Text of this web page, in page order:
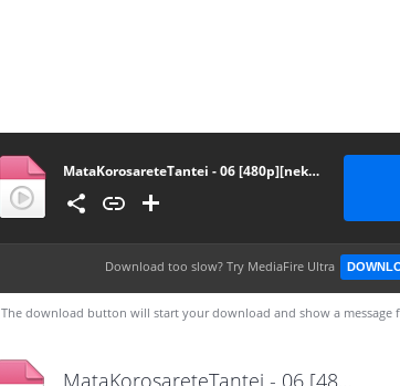
MataKorosareteTantei - 06 [480p][nekokun.my.id]
Download too slow? Try MediaFire Ultra
The download button will start your download and show a message
MataKorosareteTantei - 06 [480p][nekokun.my.id].mp4